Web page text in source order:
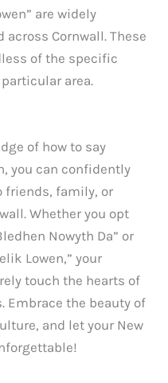
are widely
Cornwall. These
of the specific
area.
of how to say
you can confidently
friends, family, or
Whether you opt
Nowyth Da” or
Lowen,” your
touch the hearts of
Embrace the beauty of
and let your New